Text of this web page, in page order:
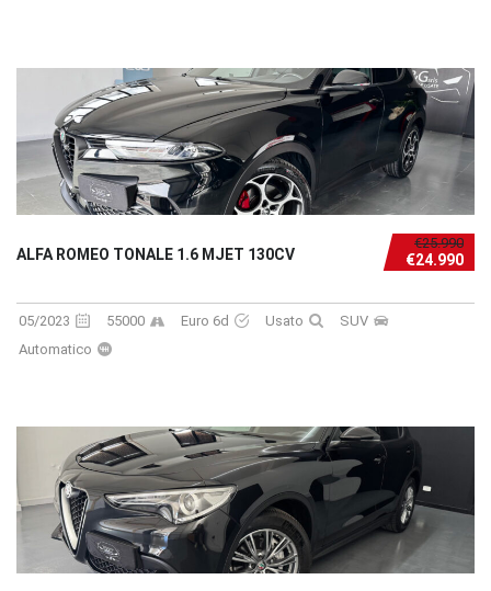
€25.990
€24.990
ALFA ROMEO TONALE 1.6 MJET 130CV
05/2023 55000 Euro 6d Usato
SUV
Automatico